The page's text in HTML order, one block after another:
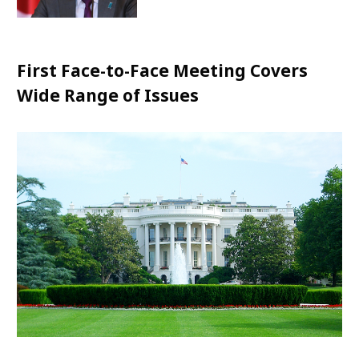
nootbaar
First Face-to-Face Meeting Covers
Wide Range of Issues